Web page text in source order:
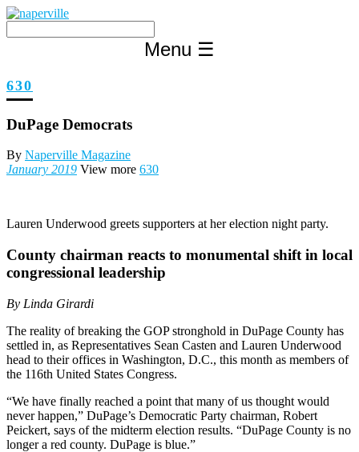
Skip
content
Menu ☰
630
DuPage Democrats
By Naperville Magazine
January 2019 View more 630
Lauren Underwood greets supporters at her election night party.
County chairman reacts to monumental shift in local
congressional leadership
By Linda Girardi
The reality of breaking the GOP stronghold in DuPage County has
settled in, as Representatives Sean Casten and Lauren Underwood
head to their offices in Washington, D.C., this month as members of
the 116th United States Congress.
“We have finally reached a point that many of us thought would
never happen,” DuPage’s Democratic Party chairman, Robert
Peickert, says of the midterm election results. “DuPage County is no
longer a red county. DuPage is blue.”